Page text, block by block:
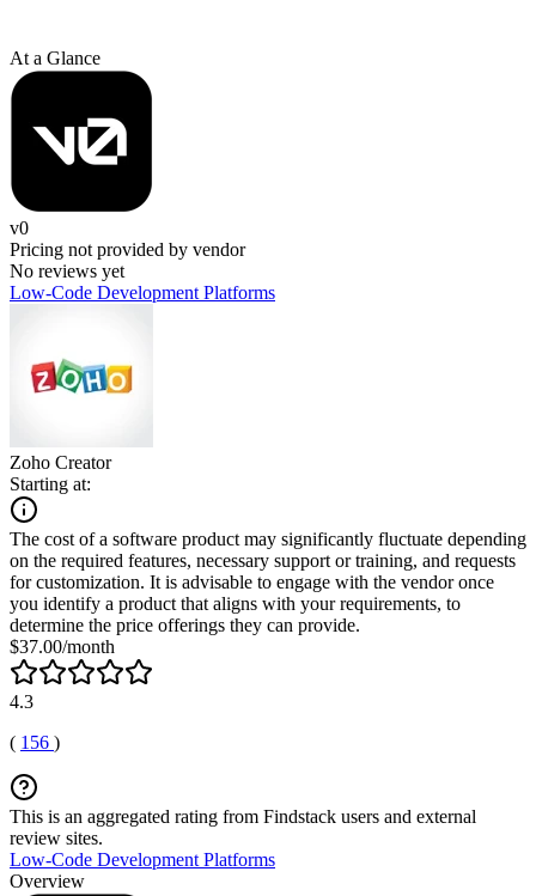
At a Glance
v0
Pricing not provided by vendor
No reviews yet
Low-Code Development Platforms
Zoho Creator
Starting at:
The cost of a software product may significantly fluctuate depending
on the required features, necessary support or training, and requests
for customization. It is advisable to engage with the vendor once
you identify a product that aligns with your requirements, to
determine the price offerings they can provide.
$37.00/month
4.3
( 156 )
This is an aggregated rating from Findstack users and external
review sites.
Low-Code Development Platforms
Overview